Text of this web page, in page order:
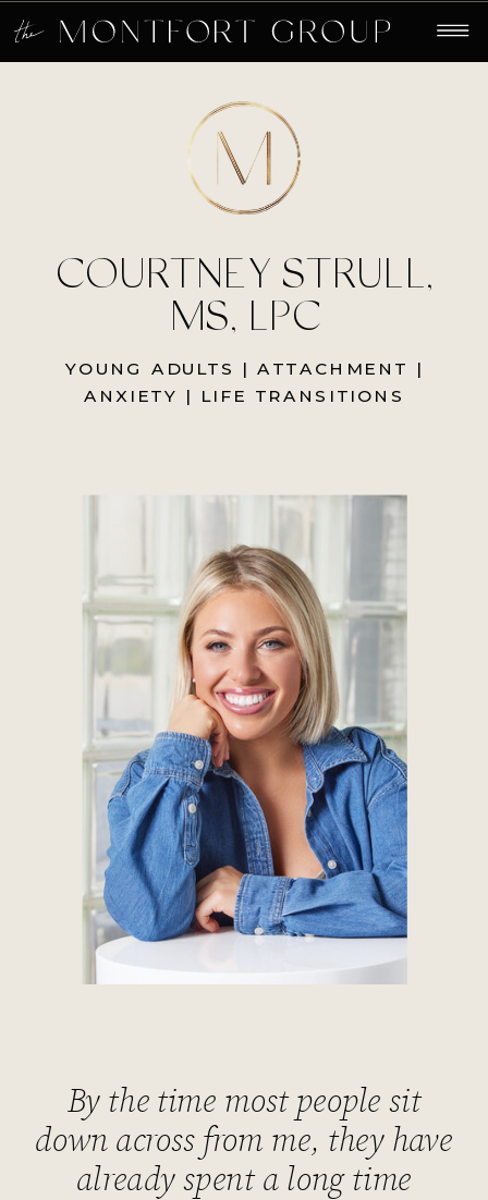
COURTNEY STRULL,
MS, LPC
YOUNG ADULTS | ATTACHMENT |
ANXIETY | LIFE TRANSITIONS
By the time most people sit
down across from me, they have
already spent a long time